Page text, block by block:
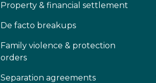
Property & financial settlement
De facto breakups
Family violence & protection
orders
Separation agreements